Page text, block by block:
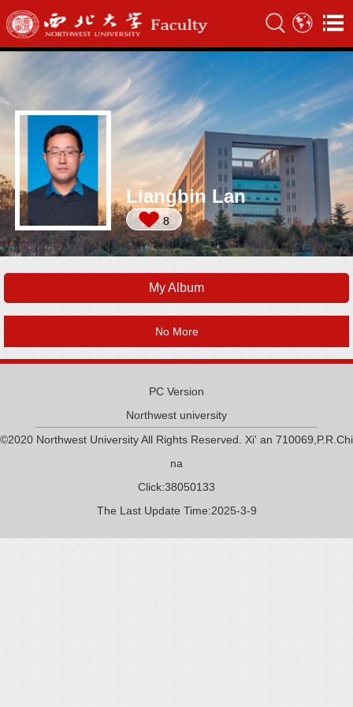
Liangbin Lan
8
My Album
No More
PC Version
Northwest university
©2020 Northwest University All Rights Reserved. Xi' an 710069,P.R.Chi
na
Click:38050133
The Last Update Time:2025-3-9